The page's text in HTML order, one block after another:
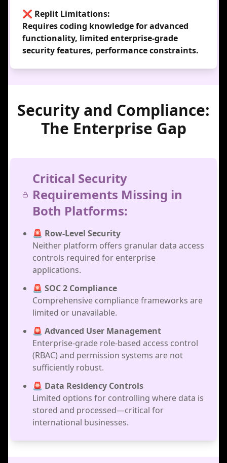
❌ Replit Limitations:
Requires coding knowledge for advanced
functionality, limited enterprise-grade
security features, performance constraints.
Security and Compliance:
The Enterprise Gap
Critical Security
Requirements Missing in
Both Platforms:
🚨 Row-Level Security
Neither platform offers granular data access
controls required for enterprise
applications.
🚨 SOC 2 Compliance
Comprehensive compliance frameworks are
limited or unavailable.
🚨 Advanced User Management
Enterprise-grade role-based access control
(RBAC) and permission systems are not
sufficiently robust.
🚨 Data Residency Controls
Limited options for controlling where data is
stored and processed—critical for
international businesses.